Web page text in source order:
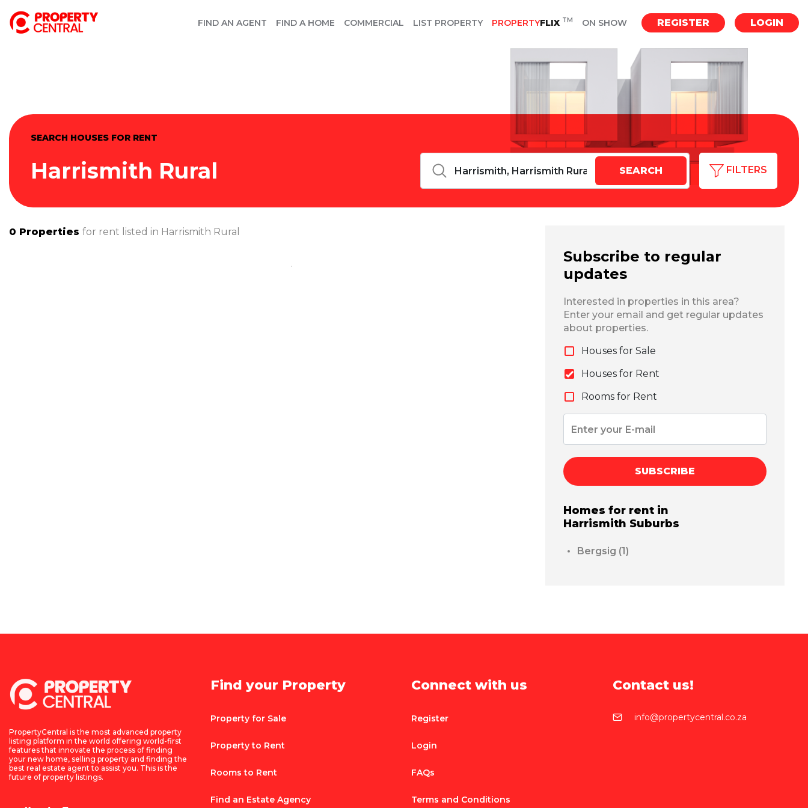
FIND AN AGENT FIND A HOME COMMERCIAL LIST PROPERTY PROPERTYFLIX TM ON SHOW REGISTER LOGIN
SEARCH HOUSES FOR RENT
Harrismith Rural FILTERS
0 Properties for rent listed in Harrismith Rural
Subscribe to regular
updates
Interested in properties in this area?
Enter your email and get regular updates
about properties.
Houses for Sale
Houses for Rent
Rooms for Rent
SUBSCRIBE
Homes for rent in
Harrismith Suburbs
Bergsig (1)
PropertyCentral is the most advanced property
listing platform in the world offering world-first
features that innovate the process of finding
your new home, selling property and finding the
best real estate agent to assist you. This is the
future of property listings.
Find your Property
Property for Sale
Property to Rent
Rooms to Rent
Find an Estate Agency
Connect with us
Register
Login
FAQs
Terms and Conditions
Contact us!
info@propertycentral.co.za